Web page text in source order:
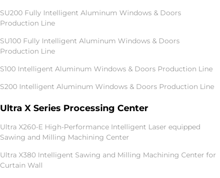
SU200 Fully Intelligent Aluminum Windows & Doors
Production Line
SU100 Fully Intelligent Aluminum Windows & Doors
Production Line
S100 Intelligent Aluminum Windows & Doors Production Line
S200 Intelligent Aluminum Windows & Doors Production Line
Ultra X Series Processing Center
Ultra X260-E High-Performance Intelligent Laser equipped
Sawing and Milling Machining Center
Ultra X380 Intelligent Sawing and Milling Machining Center for
Curtain Wall